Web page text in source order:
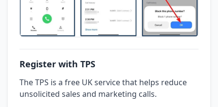
Register with TPS
The TPS is a free UK service that helps reduce
unsolicited sales and marketing calls.